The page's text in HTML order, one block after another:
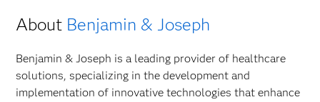
About Benjamin & Joseph
Benjamin & Joseph is a leading provider of healthcare
solutions, specializing in the development and
implementation of innovative technologies that enhance